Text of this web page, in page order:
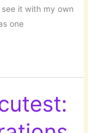
it with my own
one